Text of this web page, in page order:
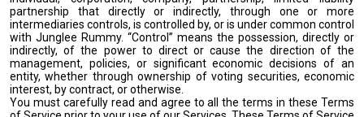
partnership that directly or indirectly, through one or more
intermediaries controls, is controlled by, or is under common control
with Junglee Rummy. “Control” means the possession, directly or
indirectly, of the power to direct or cause the direction of the
management, policies, or significant economic decisions of an
entity, whether through ownership of voting securities, economic
interest, by contract, or otherwise.
You must carefully read and agree to all the terms in these Terms